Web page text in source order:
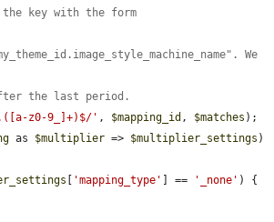
key with the form
We
the last period.
z0-9_]+)$/' , $mapping_id , $matches );
as $multiplier => $multiplier_settings )
'mapping_type' ] == '_none' ) {